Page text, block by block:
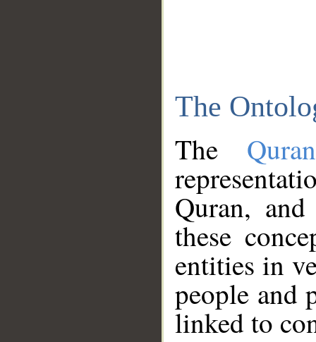
The
The
Quran,
these
entities in
people and
linked to